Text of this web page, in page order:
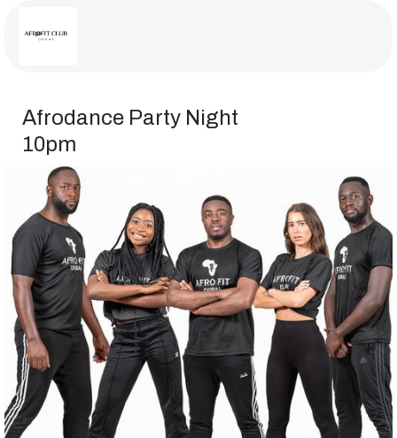
Afrodance Party Night
10pm